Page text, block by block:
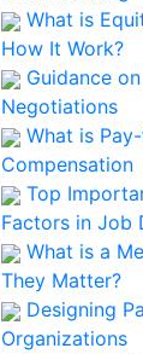
What is
How It Work?
Guidance
Negotiations
What is
Compensation
Top
Factors in Job
What is a
They Matter?
Designing
Organizations